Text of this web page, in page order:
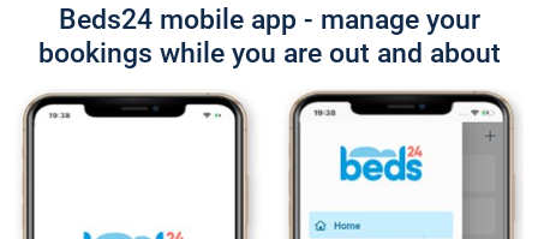
Beds24 mobile app - manage your
bookings while you are out and about